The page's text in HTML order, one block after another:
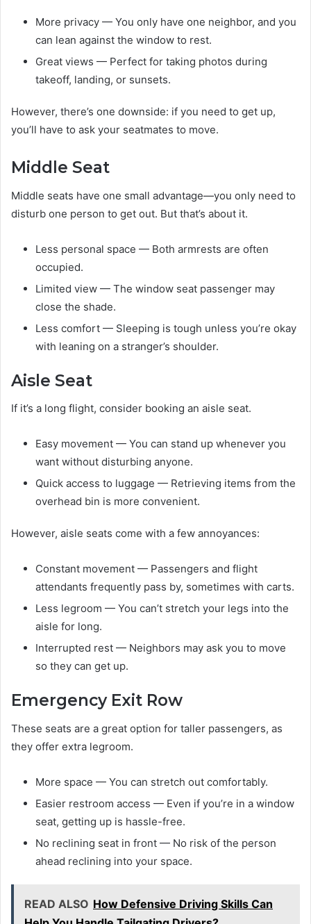
More privacy — You only have one neighbor, and you
can lean against the window to rest.
Great views — Perfect for taking photos during
takeoff, landing, or sunsets.
However, there’s one downside: if you need to get up,
you’ll have to ask your seatmates to move.
Middle Seat
Middle seats have one small advantage—you only need to
disturb one person to get out. But that’s about it.
Less personal space — Both armrests are often
occupied.
Limited view — The window seat passenger may
close the shade.
Less comfort — Sleeping is tough unless you’re okay
with leaning on a stranger’s shoulder.
Aisle Seat
If it’s a long flight, consider booking an aisle seat.
Easy movement — You can stand up whenever you
want without disturbing anyone.
Quick access to luggage — Retrieving items from the
overhead bin is more convenient.
However, aisle seats come with a few annoyances:
Constant movement — Passengers and flight
attendants frequently pass by, sometimes with carts.
Less legroom — You can’t stretch your legs into the
aisle for long.
Interrupted rest — Neighbors may ask you to move
so they can get up.
Emergency Exit Row
These seats are a great option for taller passengers, as
they offer extra legroom.
More space — You can stretch out comfortably.
Easier restroom access — Even if you’re in a window
seat, getting up is hassle-free.
No reclining seat in front — No risk of the person
ahead reclining into your space.
READ ALSO How Defensive Driving Skills Can